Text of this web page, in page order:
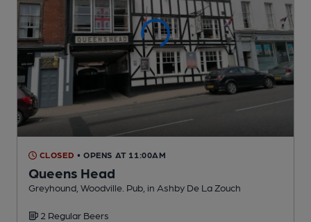
CLOSED • OPENS AT 11:00AM
Queens Head
Greyhound, Woodville. Pub , in Ashby De La Zouch
2 Regular Beers